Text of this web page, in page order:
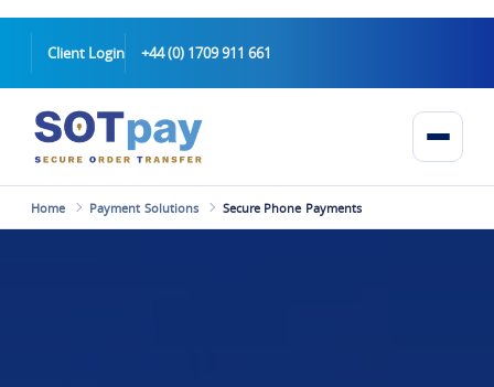
Client Login +44 (0) 1709 911 661
Home Payment Solutions Secure Phone Payments